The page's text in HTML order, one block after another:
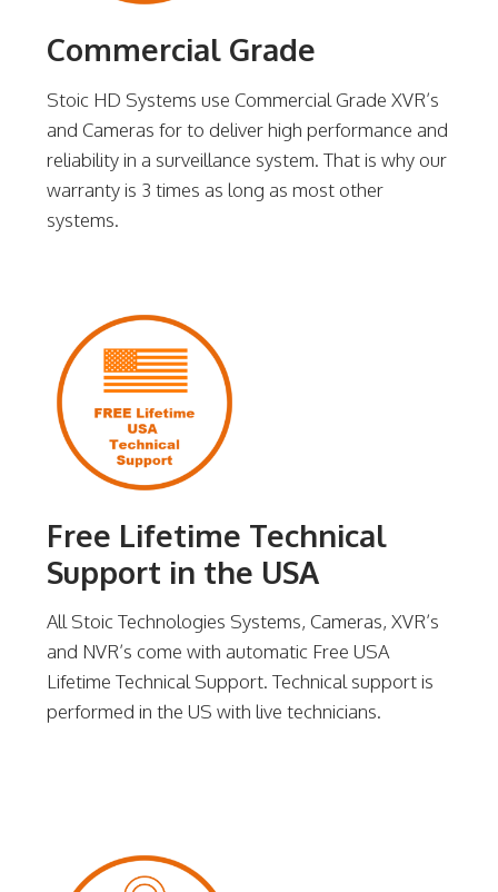
Commercial Grade
Stoic HD Systems use Commercial Grade XVR’s
and Cameras for to deliver high performance and
reliability in a surveillance system. That is why our
warranty is 3 times as long as most other
systems.
Free Lifetime Technical
Support in the USA
All Stoic Technologies Systems, Cameras, XVR’s
and NVR’s come with automatic Free USA
Lifetime Technical Support. Technical support is
performed in the US with live technicians.